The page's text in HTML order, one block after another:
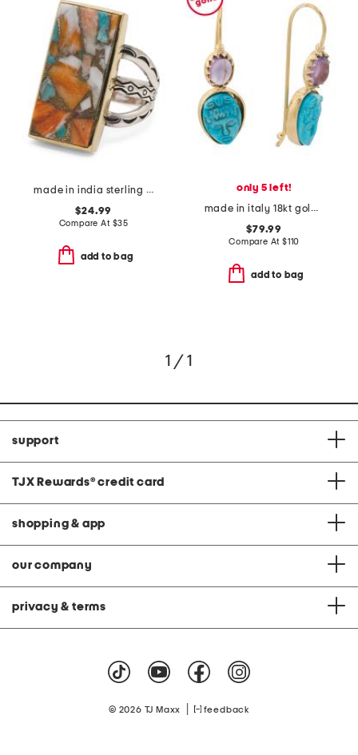
made in india sterling silver plated oyster turquoise ring
$24.99
Compare At $35
add to bag
only 5 left!
made in italy 18kt gold plated victorian cameo magnesite earrings
$79.99
Compare At $110
add to bag
1 / 1
support
TJX Rewards® credit card
shopping & app
our company
privacy & terms
© 2026 TJ Maxx feedback